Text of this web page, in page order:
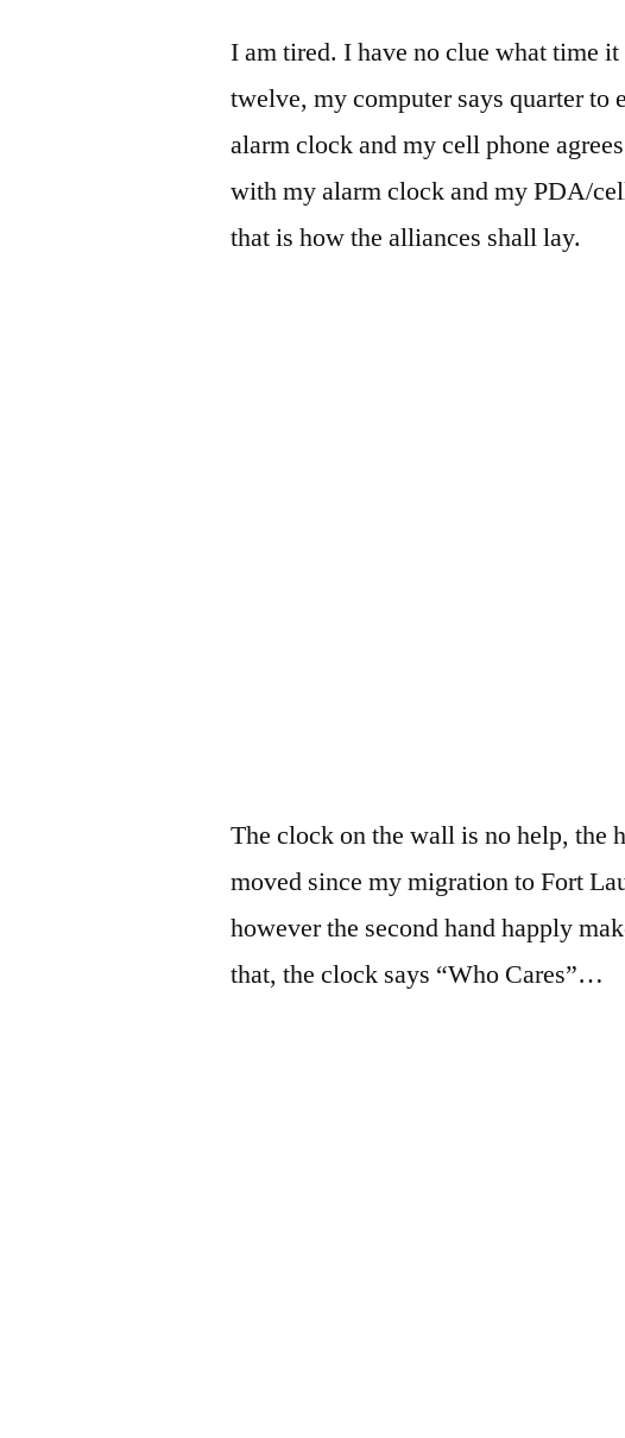
I am tired. I have no clue what time
twelve, my computer says quarter
alarm clock and my cell phone
with my alarm clock and my PDA/
that is how the alliances shall lay.
The clock on the wall is no help, the
moved since my migration to Fort
however the second hand happly
that, the clock says “Who Cares”…